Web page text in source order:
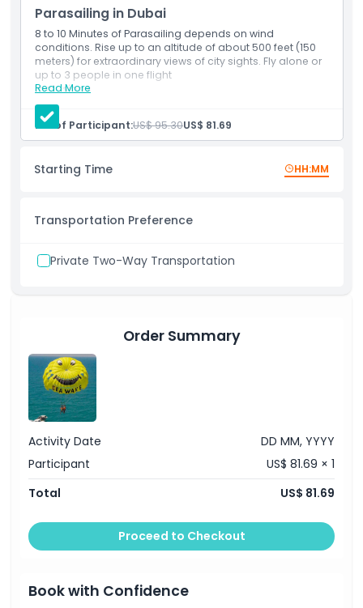
Highlights
Inclusions
Child Adult Policy
Opening Hours
Things To Know
Location
Parasailing in Dubai
8 to 10 Minutes of Parasailing depends on wind
conditions. Rise up to an altitude of about 500 feet (150
meters) for extraordinary views of city sights. Fly alone or
up to 3 people in one flight
Read More
Inclusions
8 to 10 Minutes of Parasailing depends on wind
conditions
Rise up to an altitude of about 500 feet (150 meters)
No. of Participant:US$ 95.30US$ 81.69
Starting Time HH:MM
Transportation Preference
Private Two-Way Transportation
Order Summary
Activity Date
DD MM, YYYY
Participant
US$ 81.69 × 1
Total
US$ 81.69
Proceed to Checkout
Book with Confidence